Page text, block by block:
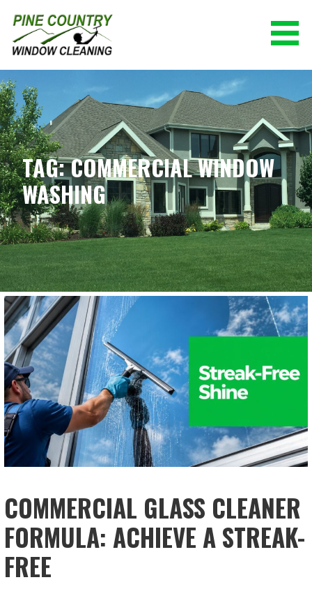
content
PINE COUNTRY WINDOW CLEANING
(928) 527-0671
TAG: COMMERCIAL WINDOW
WASHING
COMMERCIAL GLASS CLEANER
FORMULA: ACHIEVE A STREAK-
FREE